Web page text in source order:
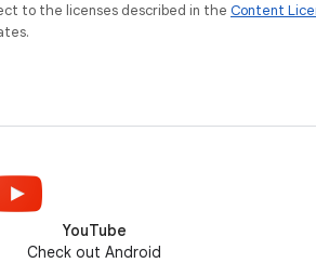
to the licenses described in the Content
YouTube
Check out Android